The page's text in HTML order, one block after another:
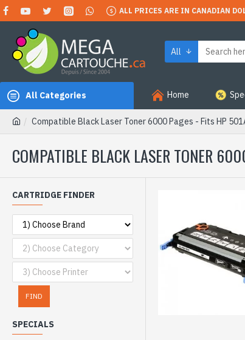
ALL PRICES ARE IN CANADIAN
All
All Categories Home
Compatible Black Laser Toner 6000 Pages - Fits HP
COMPATIBLE BLACK LASER TONER
CARTRIDGE FINDER
FIND
SPECIALS